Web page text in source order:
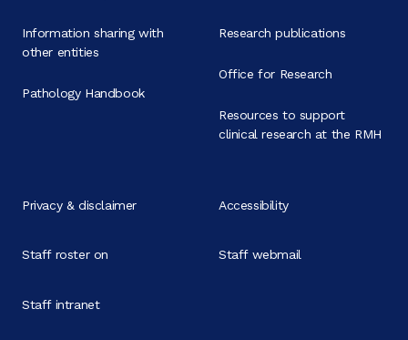
Information sharing with
other entities
Pathology Handbook
Research publications
Office for Research
Resources to support
clinical research at the RMH
Privacy & disclaimer Accessibility
Staff roster on Staff webmail
Staff intranet